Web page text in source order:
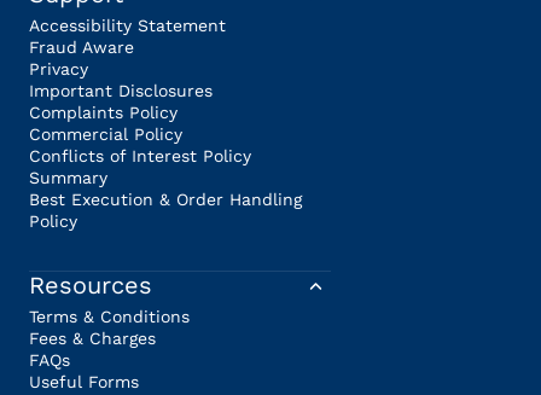
Accessibility Statement
Fraud Aware
Privacy
Important Disclosures
Complaints Policy
Commercial Policy
Conflicts of Interest Policy
Summary
Best Execution & Order Handling
Policy
Resources
Terms & Conditions
Fees & Charges
FAQs
Useful Forms